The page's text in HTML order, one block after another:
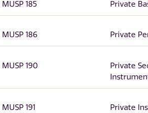
MUSP 185 Private
MUSP 186 Private
MUSP 190
Private
MUSP 191 Private